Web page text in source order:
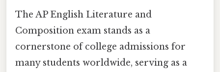
The AP English Literature and
Composition exam stands as a
cornerstone of college admissions for
many students worldwide, serving as a